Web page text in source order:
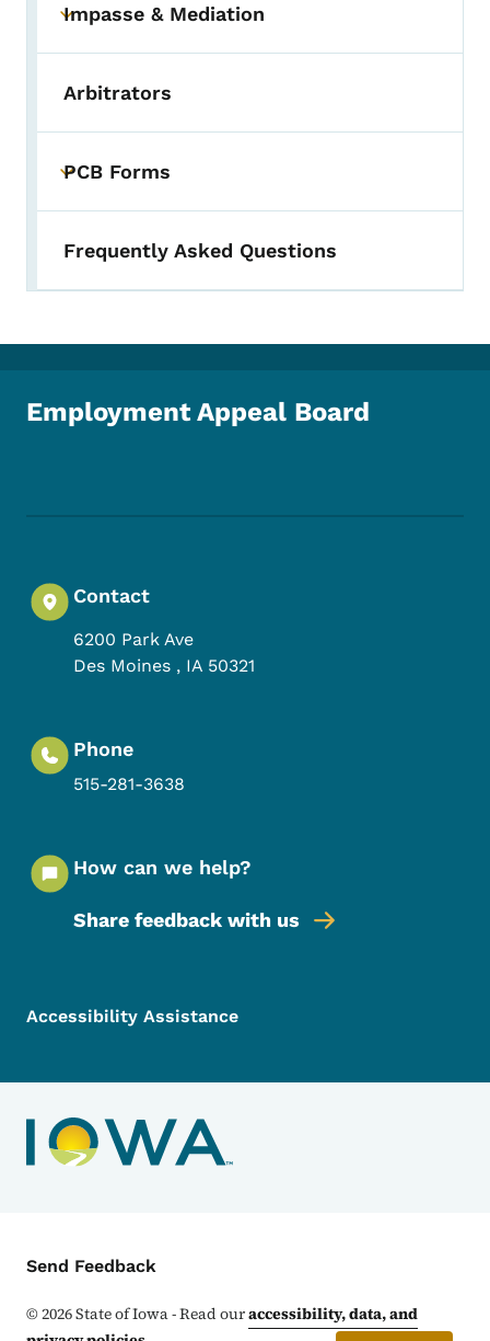
Toggle submenu
Impasse & Mediation
Arbitrators
Toggle submenu
PCB Forms
Frequently Asked Questions
Employment Appeal Board
Contact
6200 Park Ave
Des Moines , IA 50321
Phone
515-281-3638
How can we help?
Share feedback with us
Footer Menu
Footer
Accessibility Assistance
Contact Menu
Send Feedback
©2026State of Iowa - Read ouraccessibility, data, and